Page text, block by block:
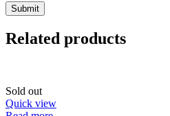
Related products
Sold out
Quick view